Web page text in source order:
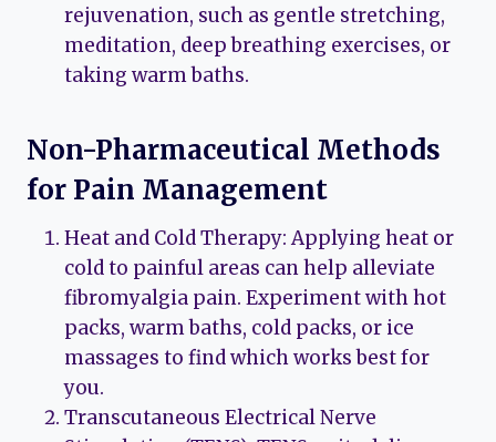
rejuvenation, such as gentle stretching,
meditation, deep breathing exercises, or
taking warm baths.
Non-Pharmaceutical Methods
for Pain Management
Heat and Cold Therapy: Applying heat or
cold to painful areas can help alleviate
fibromyalgia pain. Experiment with hot
packs, warm baths, cold packs, or ice
massages to find which works best for
you.
Transcutaneous Electrical Nerve